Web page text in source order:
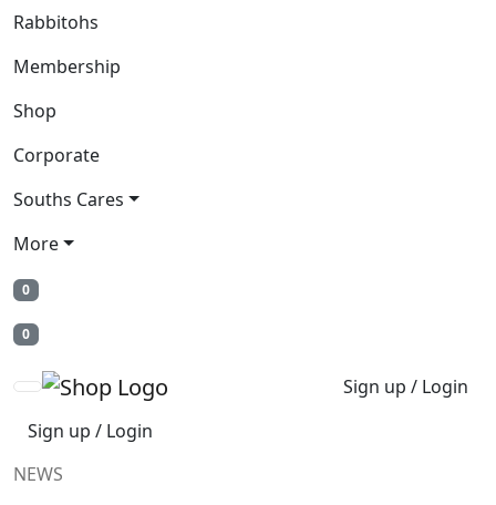
Rabbitohs
Membership
Shop
Corporate
Souths Cares
More
0
0
Sign up / Login
Sign up / Login
NEWS